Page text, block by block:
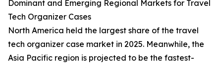
Dominant and Emerging Regional Markets for Travel
Tech Organizer Cases
North America held the largest share of the travel
tech organizer case market in 2025. Meanwhile, the
Asia Pacific region is projected to be the fastest-